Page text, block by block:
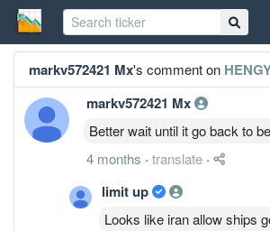
markv572421 Mx's comment on
markv572421 Mx
Better wait until it go back to
4 months · translate ·
limit up
Looks like iran allow ships